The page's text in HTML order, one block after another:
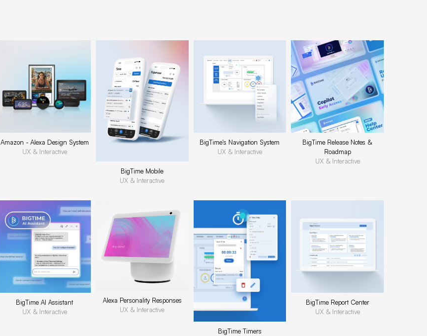
Amazon - Alexa Design System
UX & Interactive
BigTime Mobile
UX & Interactive
BigTime's Navigation System
UX & Interactive
BigTime Release Notes &
Roadmap
UX & Interactive
BigTime AI Assistant
UX & Interactive
Alexa Personality Responses
UX & Interactive
BigTime Timers
BigTime Report Center
UX & Interactive